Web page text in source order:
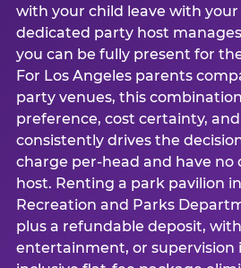
with your child leave with your
dedicated party host
you can be fully present for
For Los Angeles parents
party venues, this
preference, cost certainty,
consistently drives the
charge per-head and have
host. Renting a park pavilion
Recreation and Parks
plus a refundable deposit,
entertainment, or supervision